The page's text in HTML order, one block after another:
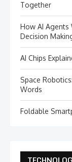
Together
How AI Agents
Decision
AI Chips
Space
Words
Foldable